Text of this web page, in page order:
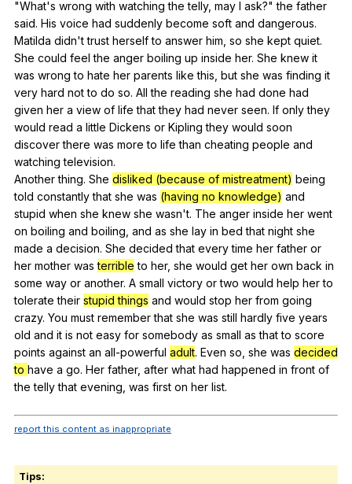
"What's wrong with watching the telly, may I ask?"the father
said. His voice had suddenly become soft and dangerous.
Matilda didn'ttrust herself to answer him so she kept quiet.
She could feel the anger boiling up inside her. She knew it
was wrong to hate her parents like this but she was finding it
very hard not to do so. All the reading she had done had
given her a view of life that they had never seen. If only they
would read a little Dickens or Kipling they would soon
discover there was more to life than cheating people and
watching television.
Anotherthing. She disliked (because of mistreatment) being
told constantly that she was (having no knowledge) and
stupid when she knew she wasn't. The anger inside her went
on boiling and boiling and as she lay in bed that night she
made a decision. She decided that every time her father or
her mother was terrible to her, she would get her own back in
some way or another. A small victory or two would help her to
tolerate their stupid things and would stop her from going
crazy. You must remember that she was still hardly five years
old and it is not easy for somebody as small as that to score
points against an all-powerful adult. Even so she was decided
to have a go. Her father, after what had happened in front of
the telly that evening was first on her list.
report this content as inappropriate
Tips: